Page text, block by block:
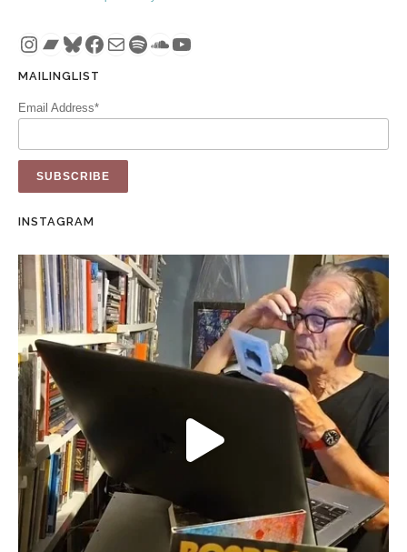
Instagram
Bandcamp
Bluesky
Facebook
MailSpotify
SoundCloud
YouTube
MAILINGLIST
Email Address*
INSTAGRAM